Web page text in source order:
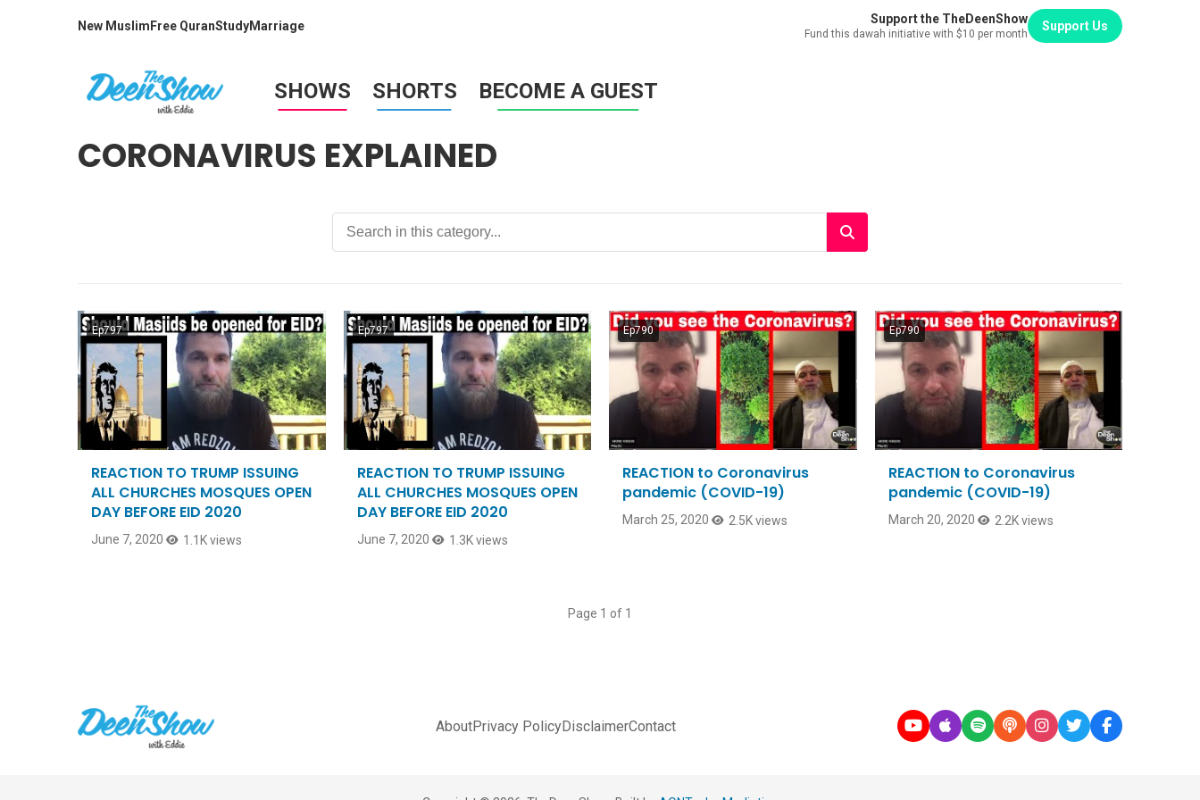
New Muslim Free QuranStudyMarriage Support the TheDeenShow
Fund this dawah initiative with $10 per month
Support Us
SHOWS SHORTS BECOME A GUEST
CORONAVIRUS EXPLAINED
Ep797
REACTION TO TRUMP ISSUING
ALL CHURCHES MOSQUES OPEN
DAY BEFORE EID 2020
June 7, 2020 1.1K views
Ep797
REACTION TO TRUMP ISSUING
ALL CHURCHES MOSQUES OPEN
DAY BEFORE EID 2020
June 7, 2020 1.3K views
Ep790
REACTION to Coronavirus
pandemic (COVID-19)
March 25, 2020 2.5K views
Ep790
REACTION to Coronavirus
pandemic (COVID-19)
March 20, 2020 2.2K views
Page 1 of 1
AboutPrivacy PolicyDisclaimerContact